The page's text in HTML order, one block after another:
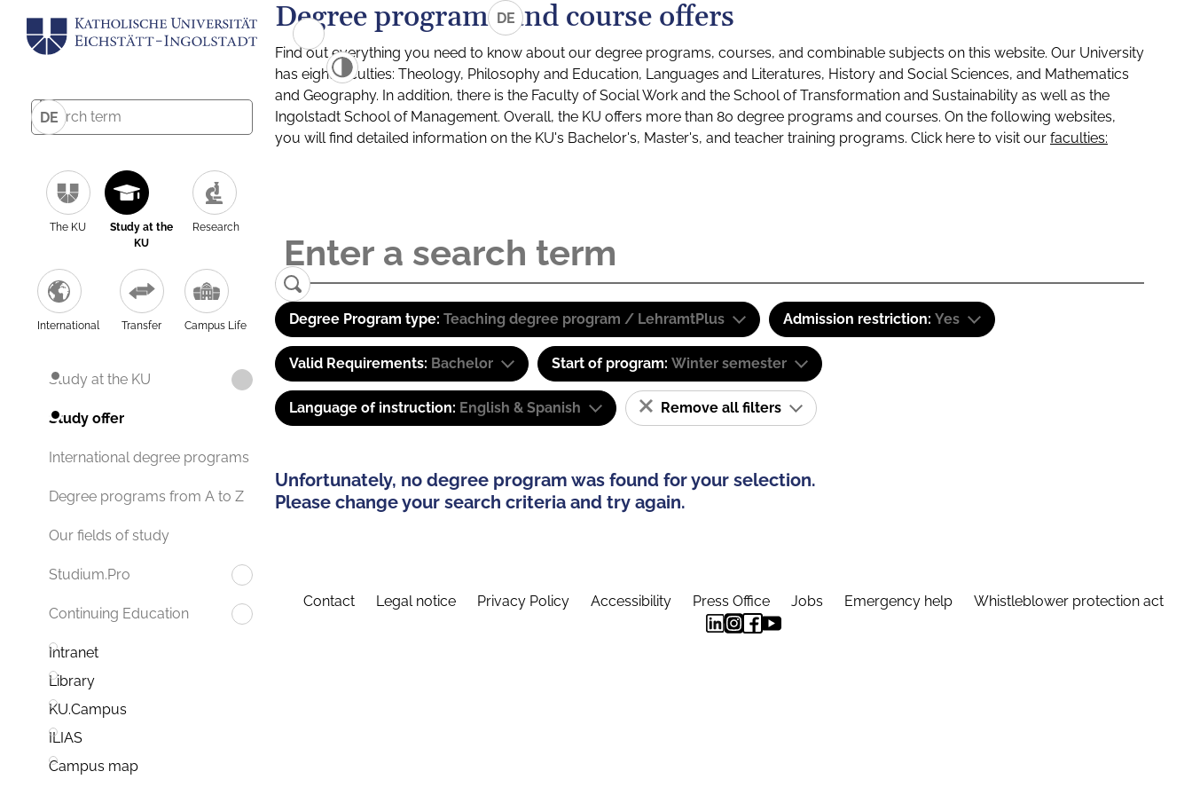
DE
The KU
Study at the
KU
Research
International Transfer Campus Life
Study at the KU
Study offer
International degree programs
Degree programs from A to Z
Our fields of study
Studium.Pro
Continuing Education
Intranet
Library
KU.Campus
ILIAS
Campus map
DE
Degree programs and course offers
Find out everything you need to know about our degree programs, courses, and combinable subjects on this website. Our University
has eight faculties: Theology, Philosophy and Education, Languages and Literatures, History and Social Sciences, and Mathematics
and Geography. In addition, there is the Faculty of Social Work and the School of Transformation and Sustainability as well as the
Ingolstadt School of Management. Overall, the KU offers more than 80 degree programs and courses. On the following websites,
you will find detailed information on the KU's Bachelor's, Master's, and teacher training programs. Click here to visit our faculties:
Degree Program type: Teaching degree program / LehramtPlus Admission restriction: Yes
Valid Requirements: Bachelor Start of program: Winter semester
Language of instruction: English & Spanish Remove all filters
Unfortunately, no degree program was found for your selection.
Please change your search criteria and try again.
Contact Legal notice Privacy Policy Accessibility Press Office Jobs Emergency help Whistleblower protection act